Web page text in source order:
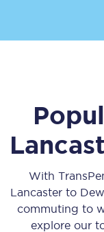
With
Lancasterto
commuting to
explore our